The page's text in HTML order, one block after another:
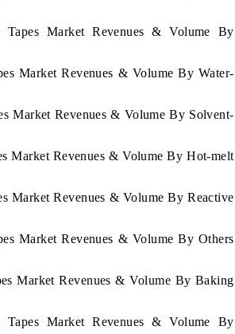
Market Revenues & Volume By
Market Revenues & Volume By Water-
Market Revenues & Volume By Solvent-
Market Revenues & Volume By Hot-melt
Market Revenues & Volume By Reactive
Market Revenues & Volume By Others
Market Revenues & Volume By Baking
Market Revenues & Volume By